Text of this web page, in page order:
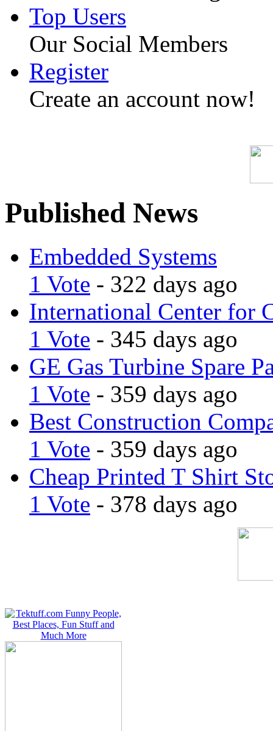
Top Users
Our Social Members
Register
Create an account now!
Published News
Embedded Systems
1 Vote - 322 days ago
International Center for
1 Vote - 345 days ago
GE Gas Turbine Spare
1 Vote - 359 days ago
Best Construction
1 Vote - 359 days ago
Cheap Printed T Shirt
1 Vote - 378 days ago